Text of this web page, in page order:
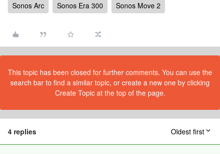
Sonos Arc Sonos Era 300 Sonos Move 2
This topic has been closed for further comments. You can use the
search bar to find a similar topic, or create a new one by clicking
Create Topic at the top of the page.
4 replies Oldest first